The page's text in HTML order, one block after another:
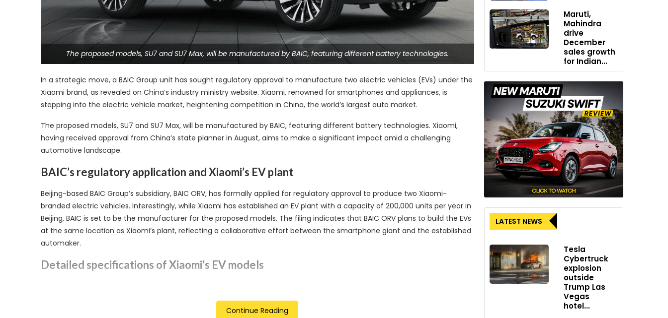
The proposed models, SU7 and SU7 Max, will be manufactured by BAIC, featuring different battery technologies.
In a strategic move, a BAIC Group unit has sought regulatory approval to manufacture two electric vehicles (EVs) under the
Xiaomi brand, as revealed on China’s industry ministry website. Xiaomi, renowned for smartphones and appliances, is
stepping into the electric vehicle market, heightening competition in China, the world’s largest auto market.
The proposed models, SU7 and SU7 Max, will be manufactured by BAIC, featuring different battery technologies. Xiaomi,
having received approval from China’s state planner in August, aims to make a significant impact amid a challenging
automotive landscape.
BAIC’s regulatory application and Xiaomi’s EV plant
Beijing-based BAIC Group’s subsidiary, BAIC ORV, has formally applied for regulatory approval to produce two Xiaomi-
branded electric vehicles. Interestingly, while Xiaomi has established an EV plant with a capacity of 200,000 units per year in
Beijing, BAIC is set to be the manufacturer for the proposed models. The filing indicates that BAIC ORV plans to build the EVs
at the same location as Xiaomi’s plant, reflecting a collaborative effort between the smartphone giant and the established
automaker.
Detailed specifications of Xiaomi’s EV models
BYD’s lithium iron phosphate batteries, offering a top speed of 210 kph. On the other hand, the SU7 Max will utilize CATL’s
nickel- and cobalt-based lithium batteries, providing a higher top speed of up to 265 kph. Both models share a common
Continue Reading
Maruti,
Mahindra
drive
December
sales growth
for Indian...
LATEST NEWS
Tesla
Cybertruck
explosion
outside
Trump Las
Vegas
hotel...